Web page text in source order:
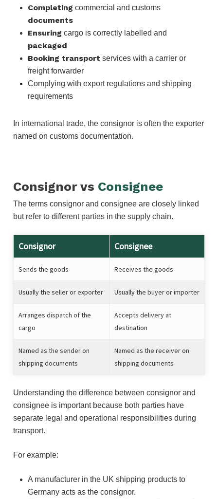
Completing commercial and customs
documents
Ensuring cargo is correctly labelled and
packaged
Booking transport services with a carrier or
freight forwarder
Complying with export regulations and shipping
requirements
In international trade, the consignor is often the exporter
named on customs documentation.
Consignor vs Consignee
The terms consignor and consignee are closely linked
but refer to different parties in the supply chain.
Consignor Consignee
Sends the goods Receives the goods
Usually the seller or exporter Usually the buyer or importer
Arranges dispatch of the
cargo
Accepts delivery at
destination
Named as the sender on
shipping documents
Named as the receiver on
shipping documents
Understanding the difference between consignor and
consignee is important because both parties have
separate legal and operational responsibilities during
transport.
For example:
A manufacturer in the UK shipping products to
Germany acts as the consignor.